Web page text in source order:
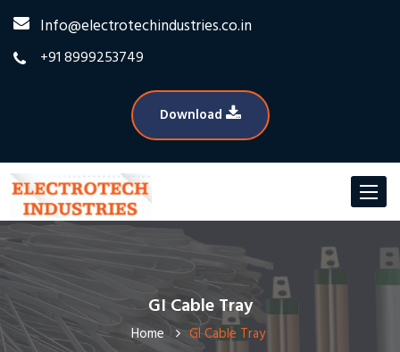
Info@electrotechindustries.co.in
+91 8999253749
Download
Toggle
GI Cable Tray
Home GI Cable Tray